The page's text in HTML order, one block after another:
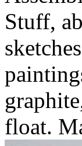
Stuff,
float.